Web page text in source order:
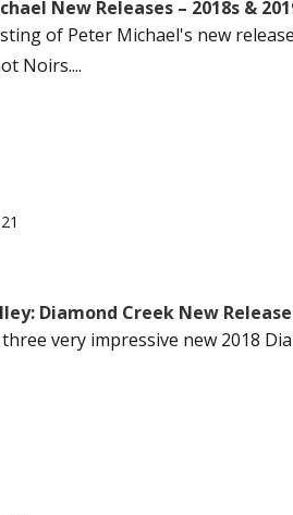
New Releases – 2018s &
of Peter Michael's new
Noirs....
Diamond Creek New
very impressive new 2018